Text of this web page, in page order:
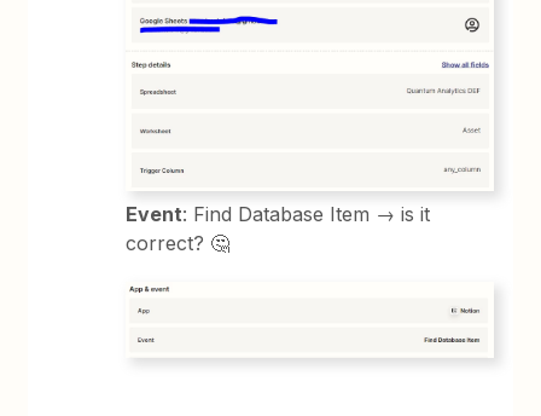
Event: Find Database Item → is it
correct? 🤔